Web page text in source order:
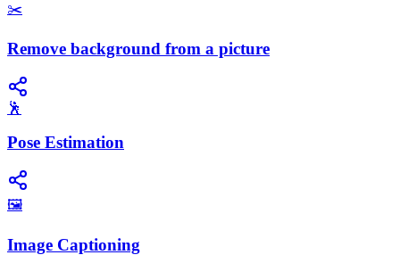
✂️
Remove background from a picture
🕺
Pose Estimation
🖼️
Image Captioning